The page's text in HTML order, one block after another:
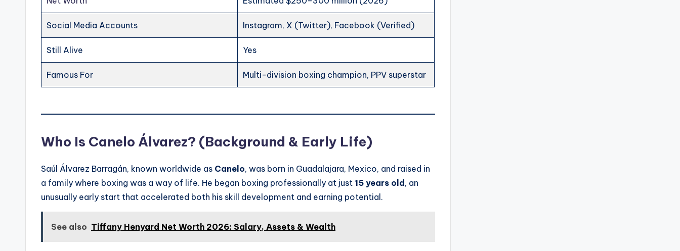
Social Media Accounts Instagram, X (Twitter), Facebook (Verified)
Still Alive Yes
Famous For Multi-division boxing champion, PPV superstar
Who Is Canelo Álvarez? (Background & Early Life)
Saúl Álvarez Barragán, known worldwide as Canelo, was born in Guadalajara, Mexico, and raised in
a family where boxing was a way of life. He began boxing professionally at just 15 years old, an
unusually early start that accelerated both his skill development and earning potential.
See also Tiffany Henyard Net Worth 2026: Salary, Assets & Wealth